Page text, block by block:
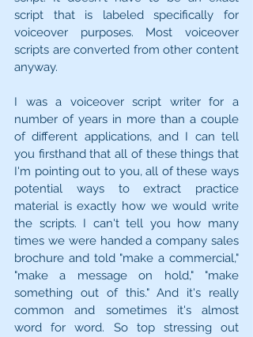
script that is labeled specifically for
voiceover purposes. Most voiceover
scripts are converted from other content
anyway.
I was a voiceover script writer for a
number of years in more than a couple
of different applications, and I can tell
you firsthand that all of these things that
I'm pointing out to you, all of these ways
potential ways to extract practice
material is exactly how we would write
the scripts. I can't tell you how many
times we were handed a company sales
brochure and told "make a commercial,"
"make a message on hold," "make
something out of this." And it's really
common and sometimes it's almost
word for word. So top stressing out